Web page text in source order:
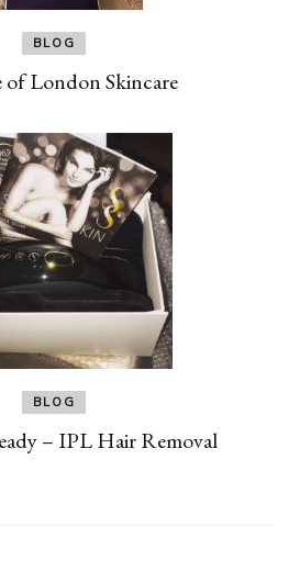
BLOG
of London Skincare
BLOG
– IPL Hair Removal